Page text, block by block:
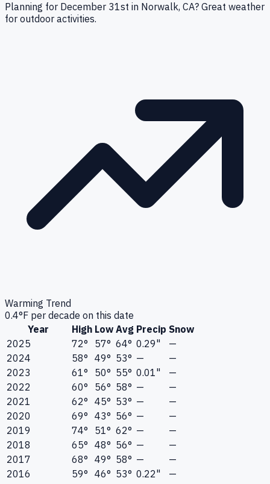
Planning for December 31st in Norwalk, CA? Great weather
for outdoor activities.
Warming Trend
0.4°F per decade on this date
Year
High Low Avg Precip Snow
2025
72° 57° 64° 0.29"
—
2024
58° 49° 53° —
—
2023
61° 50° 55° 0.01"
—
2022
60° 56° 58° —
—
2021
62° 45° 53° —
—
2020
69° 43° 56° —
—
2019
74° 51° 62° —
—
2018
65° 48° 56° —
—
2017
68° 49° 58° —
—
2016
59° 46° 53° 0.22"
—